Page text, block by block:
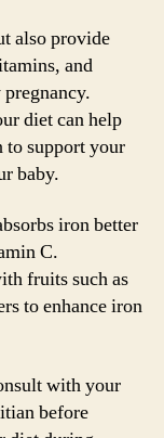
also provide
and
diet can help
to support your
baby.
iron better
C.
fruits such as
to enhance iron
with your
before